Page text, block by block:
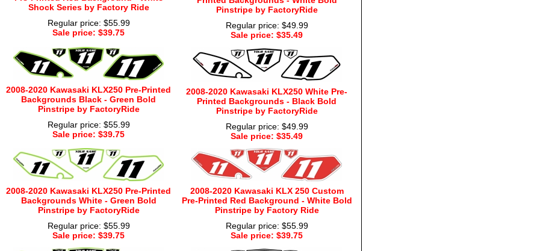
Shock Series by Factory Ride
Regular price: $55.99
Sale price: $39.75
Pinstripe by FactoryRide
Regular price: $49.99
Sale price: $35.49
2008-2020 Kawasaki KLX250 Pre-Printed
Backgrounds Black - Green Bold
Pinstripe by FactoryRide
Regular price: $55.99
Sale price: $39.75
2008-2020 Kawasaki KLX250 White Pre-
Printed Backgrounds - Black Bold
Pinstripe by FactoryRide
Regular price: $49.99
Sale price: $35.49
2008-2020 Kawasaki KLX250 Pre-Printed
Backgrounds White - Green Bold
Pinstripe by FactoryRide
Regular price: $55.99
Sale price: $39.75
2008-2020 Kawasaki KLX 250 Custom
Pre-Printed Red Background - White Bold
Pinstripe by Factory Ride
Regular price: $55.99
Sale price: $39.75